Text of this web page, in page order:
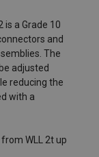
is a Grade 10
and
The
adjusted
reducing the
with a
WLL 2t up